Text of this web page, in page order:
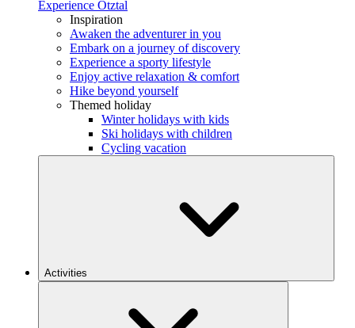
Experience Ötztal
Inspiration
Awaken the adventurer in you
Embark on a journey of discovery
Experience a sporty lifestyle
Enjoy active relaxation & comfort
Hike beyond yourself
Themed holiday
Winter holidays with kids
Ski holidays with children
Cycling vacation
Activities